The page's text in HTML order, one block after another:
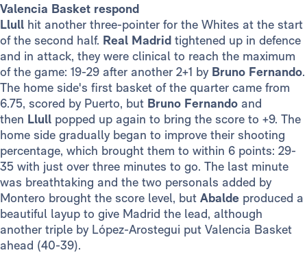
Valencia Basket respond
Llull hit another three-pointer for the Whites at the start
of the second half. Real Madrid tightened up in defence
and in attack, they were clinical to reach the maximum
of the game: 19-29 after another 2+1 by Bruno Fernando.
The home side's first basket of the quarter came from
6.75, scored by Puerto, but Bruno Fernando and
then Llull popped up again to bring the score to +9. The
home side gradually began to improve their shooting
percentage, which brought them to within 6 points: 29-
35 with just over three minutes to go. The last minute
was breathtaking and the two personals added by
Montero brought the score level, but Abalde produced a
beautiful layup to give Madrid the lead, although
another triple by López-Arostegui put Valencia Basket
ahead (40-39).